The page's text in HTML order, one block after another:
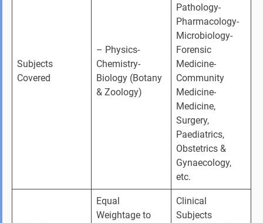
Subjects
Covered
– Physics-
Chemistry-
Biology (Botany
& Zoology)
Pathology-
Pharmacology-
Microbiology-
Forensic
Medicine-
Community
Medicine-
Medicine,
Surgery,
Paediatrics,
Obstetrics &
Gynaecology,
etc.
Equal
Weightage to
Clinical
Subjects